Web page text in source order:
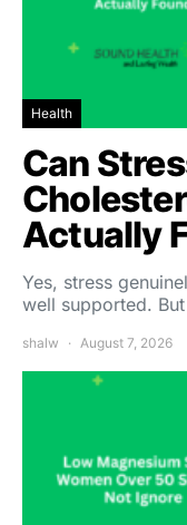
Health
Can
Actually
Yes, stress
well supported.
shalw August 7, 2026